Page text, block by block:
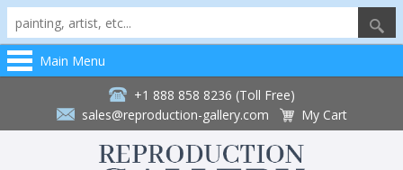
Main Menu
+1 888 858 8236 (Toll Free)
sales@reproduction-gallery.com
My Cart